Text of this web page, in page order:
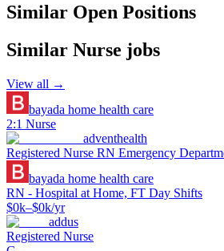
Similar Open Positions
Similar Nurse jobs
View all →
bayada home health care
2:1 Nurse
adventhealth
Registered Nurse RN Emergency
bayada home health care
RN - Hospital at Home, FT Day Shifts
$0k–$0k/yr
addus
Registered Nurse